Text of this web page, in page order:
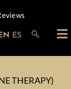
ES
THERAPY)